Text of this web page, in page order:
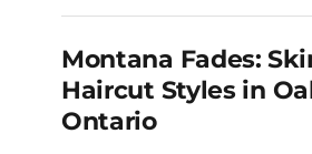
Montana Fades:
Haircut Styles in
Ontario